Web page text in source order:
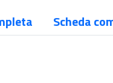
Scheda